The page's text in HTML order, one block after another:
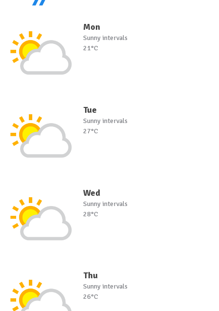
Mon
Sunny intervals
21°C
Tue
Sunny intervals
27°C
Wed
Sunny intervals
28°C
Thu
Sunny intervals
26°C